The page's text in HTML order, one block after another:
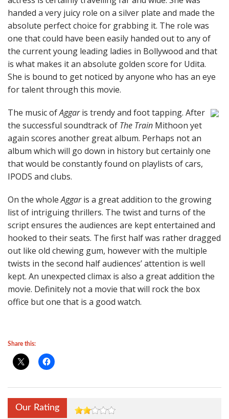
handed a very juicy role on a silver plate and made the
absolute perfect choice for grabbing it. The role was
one that could have been easily handed out to any of
the current young leading ladies in Bollywood and that
is what makes it an absolute golden score for Udita.
She is bound to get noticed by anyone who has an eye
for talent through this movie.
The music ofAggaris trendy and foot tapping. After
the successful soundtrack of The Train Mithoon yet
again scores another great album. Perhaps not an
album which will go down in history but certainly one
that would be constantly found on playlists of cars,
IPODS and clubs.
On the wholeAggaris a great addition to the growing
list of intriguing thrillers. The twist and turns of the
script ensures the audiences are kept entertained and
hooked to their seats. The first half was rather dragged
out like old chewing gum, however with the multiple
twists in the second half audiences’ attention is well
kept. An unexpected climax is also a great addition the
movie. Definitely not a movie that will rock the box
office but one that is a good watch.
Share this:
Our Rating